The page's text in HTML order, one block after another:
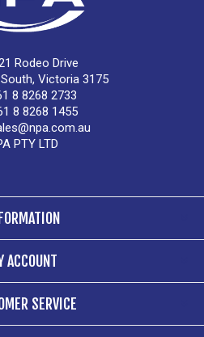
Rodeo Drive
Victoria 3175
8 8268 2733
8 8268 1455
PTY LTD
ACCOUNT
SERVICE